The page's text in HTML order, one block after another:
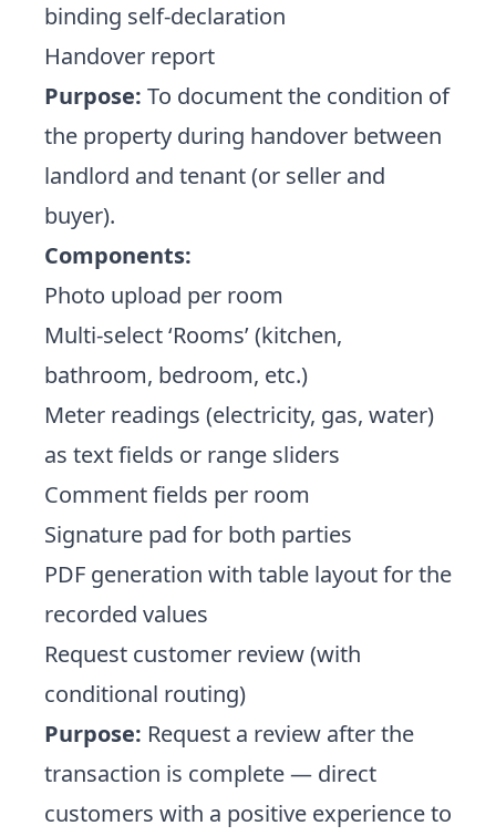
binding self-declaration
Handover report
Purpose: To document the condition of
the property during handover between
landlord and tenant (or seller and
buyer).
Components:
Photo upload per room
Multi-select ‘Rooms’ (kitchen,
bathroom, bedroom, etc.)
Meter readings (electricity, gas, water)
as text fields or range sliders
Comment fields per room
Signature pad for both parties
PDF generation with table layout for the
recorded values
Request customer review (with
conditional routing)
Purpose: Request a review after the
transaction is complete — direct
customers with a positive experience to